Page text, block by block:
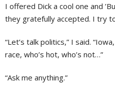
I offered Dick a cool one and
they gratefully accepted. I try
“Let’s talk politics,” I said.
race, who’s hot, who’s not…”
“Ask me anything.”